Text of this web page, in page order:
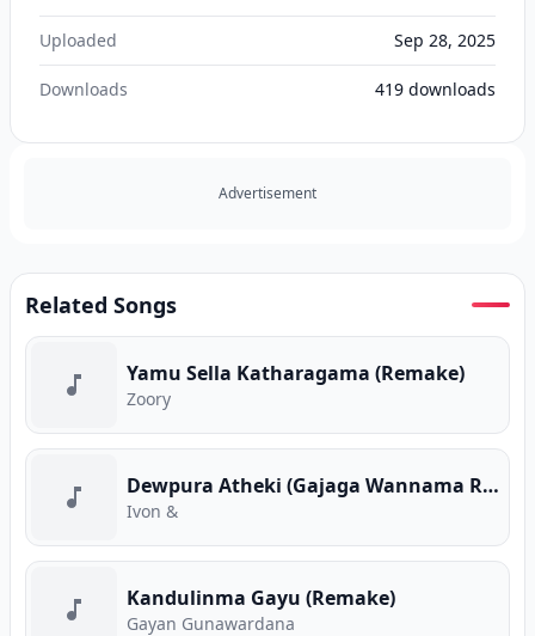
Uploaded Sep 28, 2025
Downloads 419 downloads
Advertisement
Related Songs
Yamu Sella Katharagama (Remake)
Zoory
Dewpura Atheki (Gajaga Wannama Remix)
Ivon &
Kandulinma Gayu (Remake)
Gayan Gunawardana